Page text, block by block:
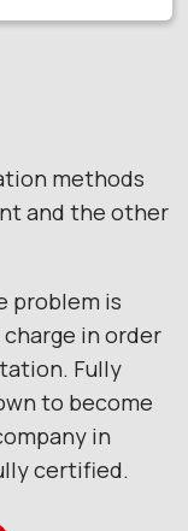
methods
and the other
problem is
in order
Fully
to become
in
certified.